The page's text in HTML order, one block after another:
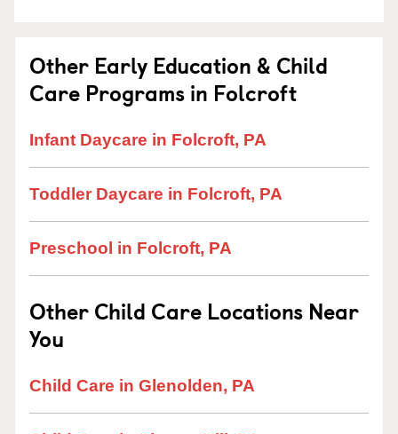
Other Early Education & Child
Care Programs in Folcroft
Infant Daycare in Folcroft, PA
Toddler Daycare in Folcroft, PA
Preschool in Folcroft, PA
Other Child Care Locations Near
You
Child Care in Glenolden, PA